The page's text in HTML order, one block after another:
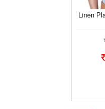
Linen